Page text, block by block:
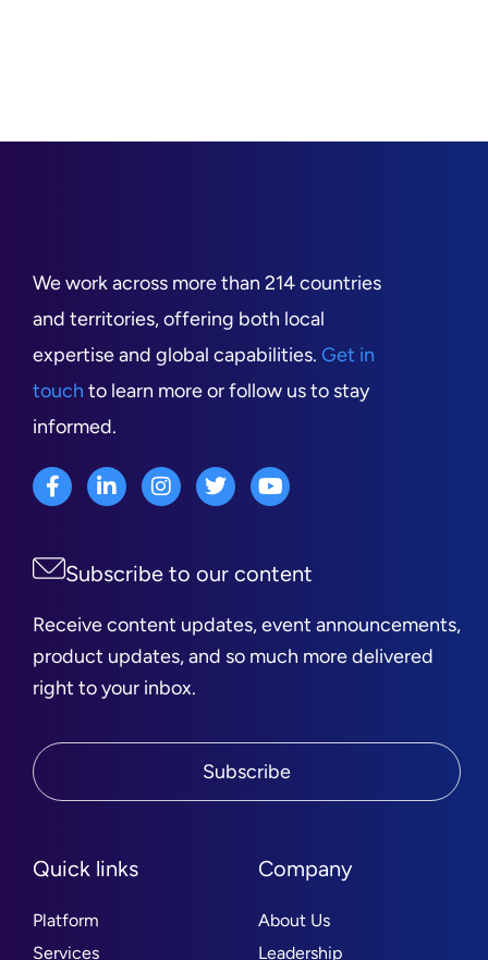
We work across more than 214 countries
and territories, offering both local
expertise and global capabilities. Get in
touch to learn more or follow us to stay
informed.
Quick links
Platform
Services
Company
About Us
Leadership
Subscribe to our content
Receive content updates, event announcements,
product updates, and so much more delivered
right to your inbox.
Subscribe